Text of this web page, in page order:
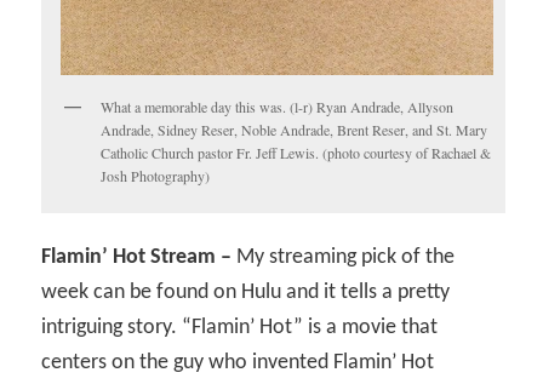
What a memorable day this was. (l-r) Ryan Andrade, Allyson
Andrade, Sidney Reser, Noble Andrade, Brent Reser, and St. Mary
Catholic Church pastor Fr. Jeff Lewis. (photo courtesy of Rachael &
Josh Photography)
Flamin’ Hot Stream – My streaming pick of the
week can be found on Hulu and it tells a pretty
intriguing story. “Flamin’ Hot” is a movie that
centers on the guy who invented Flamin’ Hot